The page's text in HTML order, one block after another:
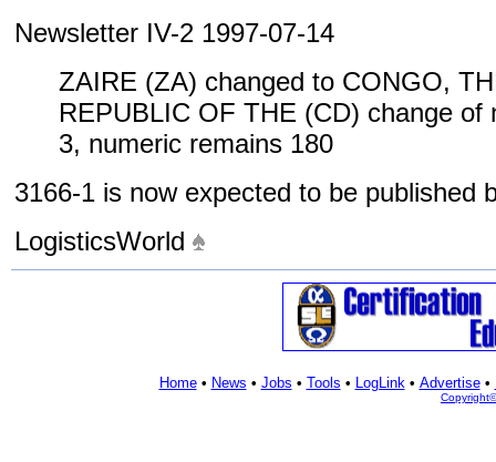
Newsletter IV-2 1997-07-14
ZAIRE (ZA) changed to CONGO,
REPUBLIC OF THE (CD) change of
3, numeric remains 180
3166-1 is now expected to be published
LogisticsWorld
Home• News • Jobs • Tools • LogLink• Advertise•
Copyright©